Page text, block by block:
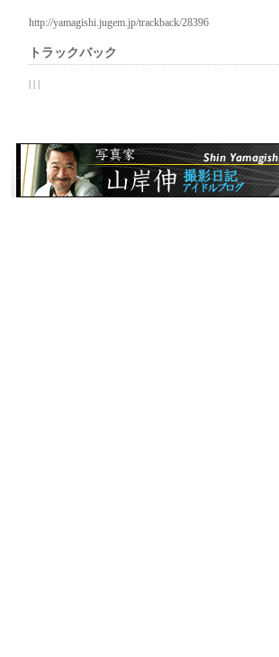
http://yamagishi.jugem.jp/trackback/28396
トラックバック
| | |